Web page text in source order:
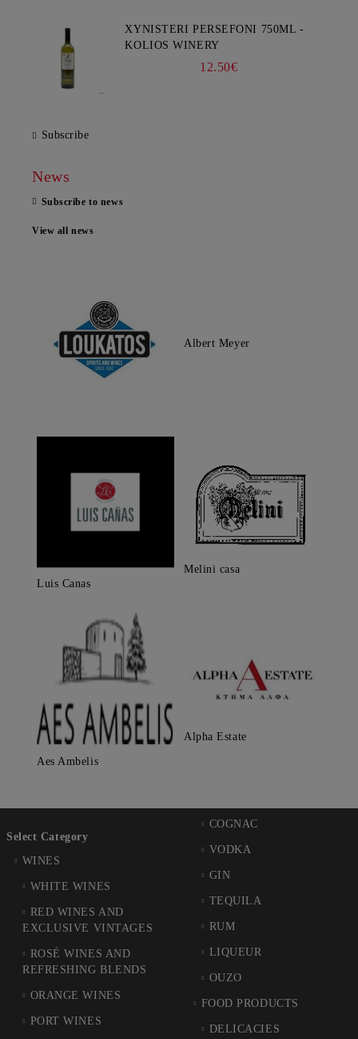
XYNISTERI PERSEFONI 750ML -
KOLIOS WINERY
12.50€
Subscribe
News
Subscribe to news
View all news
Albert Meyer
Luis Canas
Melini casa
Aes Ambelis
Alpha Estate
Select Category
WINES
WHITE WINES
RED WINES AND
EXCLUSIVE VINTAGES
ROSÉ WINES AND
REFRESHING BLENDS
ORANGE WINES
PORT WINES
COGNAC
VODKA
GIN
TEQUILA
RUM
LIQUEUR
OUZO
FOOD PRODUCTS
DELICACIES